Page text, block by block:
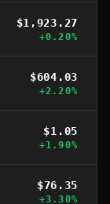
$1,923.27
+0.20%
$604.03
+2.20%
$1.05
+1.90%
$76.35
+3.30%